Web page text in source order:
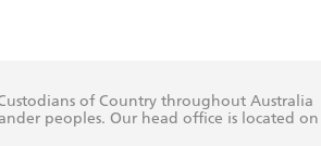
of Country throughout Australia
peoples. Our head office is located on